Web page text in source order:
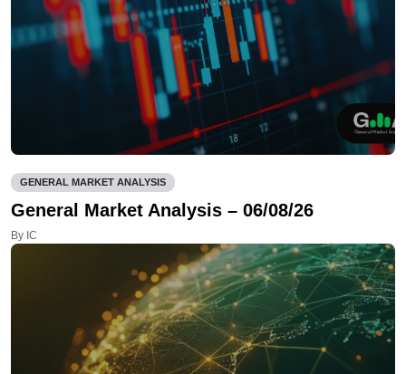
GENERAL MARKET ANALYSIS
General Market Analysis – 06/08/26
By IC